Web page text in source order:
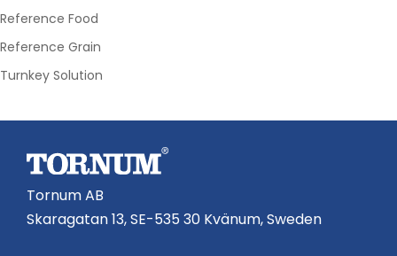
Reference Food
Reference Grain
Turnkey Solution
Tornum AB
Skaragatan 13, SE-535 30 Kvänum, Sweden